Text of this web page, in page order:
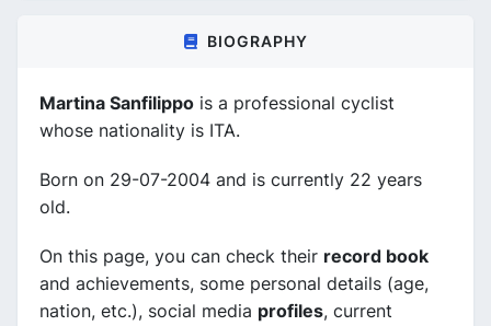
BIOGRAPHY
Martina Sanfilippo is a professional cyclist
whose nationality is ITA.
Born on 29-07-2004 and is currently 22 years
old.
On this page, you can check their record book
and achievements, some personal details (age,
nation, etc.), social media profiles, current